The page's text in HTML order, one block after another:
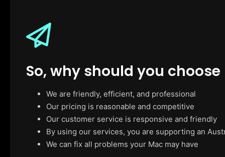
So, why should you choose
We are friendly, efficient, and professional
Our pricing is reasonable and competitive
Our customer service is responsive and friendly
By using our services, you are supporting an
We can fix all problems your Mac may have